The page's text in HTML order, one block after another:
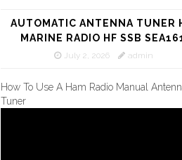
AUTOMATIC ANTENNA TUNER
MARINE RADIO HF SSB
July 2, 2026 admin
How To Use A Ham Radio Manual
Tuner